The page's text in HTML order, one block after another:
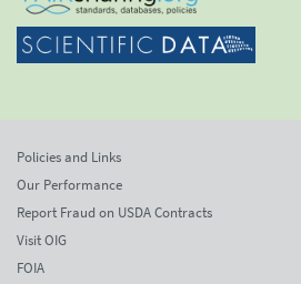
Policies and Links
Our Performance
Report Fraud on USDA Contracts
Visit OIG
FOIA